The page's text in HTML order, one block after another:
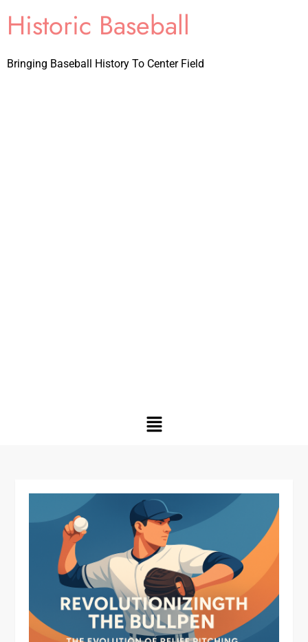
Historic Baseball
Bringing Baseball History To Center Field